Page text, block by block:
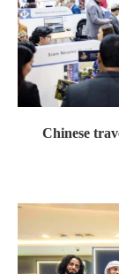
Chinese